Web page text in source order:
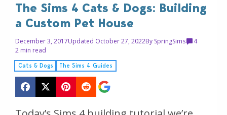
The Sims 4 Cats & Dogs: Building
a Custom Pet House
December 3, 2017Updated October 27, 2022By SpringSims
4
2 min read
Cats & Dogs The Sims 4 Guides